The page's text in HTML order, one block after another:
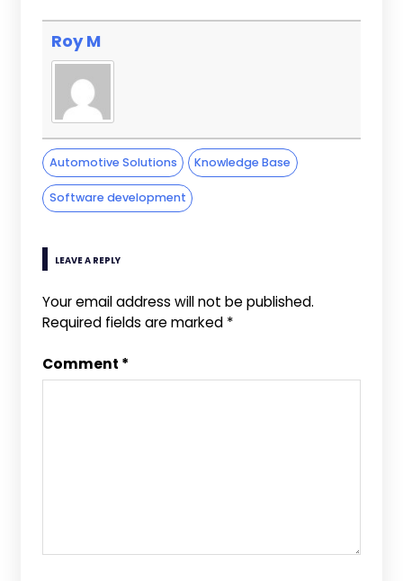
Roy M
Automotive Solutions Knowledge Base
Software development
LEAVE A REPLY
Your email address will not be published.
Required fields are marked *
Comment *